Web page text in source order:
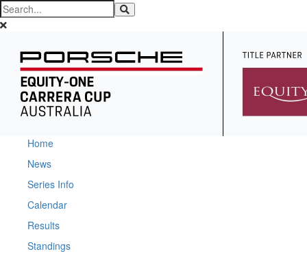
Home
News
Series Info
Calendar
Results
Standings